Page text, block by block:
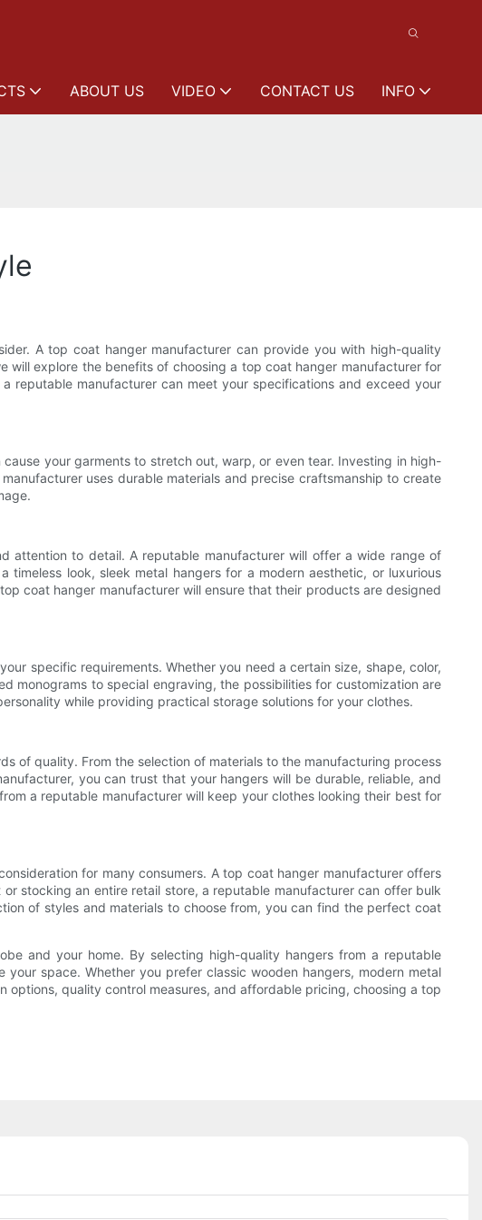
ABOUT US VIDEO CONTACT US INFO
A top coat hanger manufacturer can provide you with high-quality
explore the benefits of choosing a top coat hanger manufacturer for
reputable manufacturer can meet your specifications and exceed your
your garments to stretch out, warp, or even tear. Investing in high-
uses durable materials and precise craftsmanship to create
attention to detail. A reputable manufacturer will offer a wide range of
look, sleek metal hangers for a modern aesthetic, or luxurious
coat hanger manufacturer will ensure that their products are designed
specific requirements. Whether you need a certain size, shape, color,
monograms to special engraving, the possibilities for customization are
while providing practical storage solutions for your clothes.
of quality. From the selection of materials to the manufacturing process
you can trust that your hangers will be durable, reliable, and
a reputable manufacturer will keep your clothes looking their best for
for many consumers. A top coat hanger manufacturer offers
stocking an entire retail store, a reputable manufacturer can offer bulk
of styles and materials to choose from, you can find the perfect coat
and your home. By selecting high-quality hangers from a reputable
space. Whether you prefer classic wooden hangers, modern metal
quality control measures, and affordable pricing, choosing a top